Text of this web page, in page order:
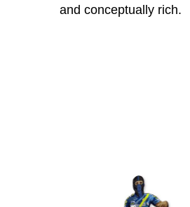
and conceptually rich.